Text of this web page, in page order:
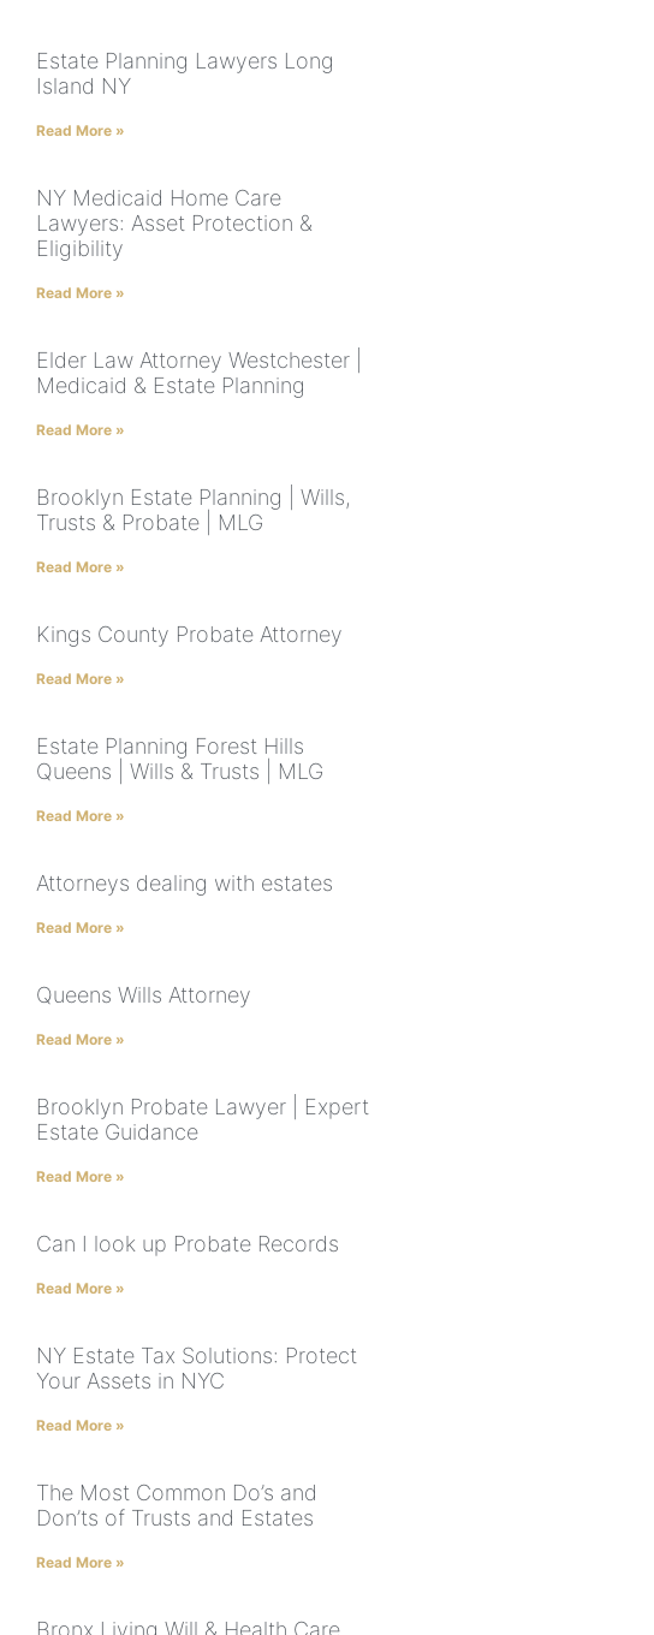
Estate Planning Lawyers Long
Island NY
Read More »
NY Medicaid Home Care
Lawyers: Asset Protection &
Eligibility
Read More »
Elder Law Attorney Westchester |
Medicaid & Estate Planning
Read More »
Brooklyn Estate Planning | Wills,
Trusts & Probate | MLG
Read More »
Kings County Probate Attorney
Read More »
Estate Planning Forest Hills
Queens | Wills & Trusts | MLG
Read More »
Attorneys dealing with estates
Read More »
Queens Wills Attorney
Read More »
Brooklyn Probate Lawyer | Expert
Estate Guidance
Read More »
Can I look up Probate Records
Read More »
NY Estate Tax Solutions: Protect
Your Assets in NYC
Read More »
The Most Common Do’s and
Don’ts of Trusts and Estates
Read More »